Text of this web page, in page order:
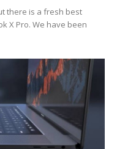
there is a fresh best
X Pro. We have been